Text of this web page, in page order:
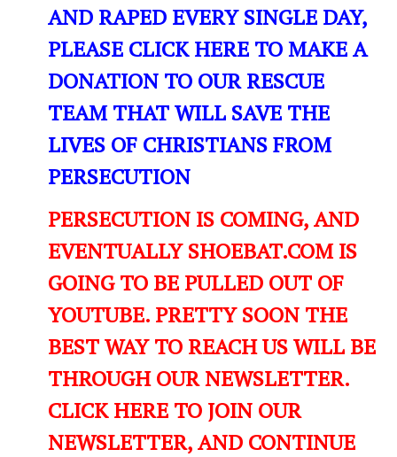
AND RAPED EVERY SINGLE DAY,
PLEASE CLICK HERE TO MAKE A
DONATION TO OUR RESCUE
TEAM THAT WILL SAVE THE
LIVES OF CHRISTIANS FROM
PERSECUTION
PERSECUTION IS COMING, AND
EVENTUALLY SHOEBAT.COM IS
GOING TO BE PULLED OUT OF
YOUTUBE. PRETTY SOON THE
BEST WAY TO REACH US WILL BE
THROUGH OUR NEWSLETTER.
CLICK HERE TO JOIN OUR
NEWSLETTER, AND CONTINUE